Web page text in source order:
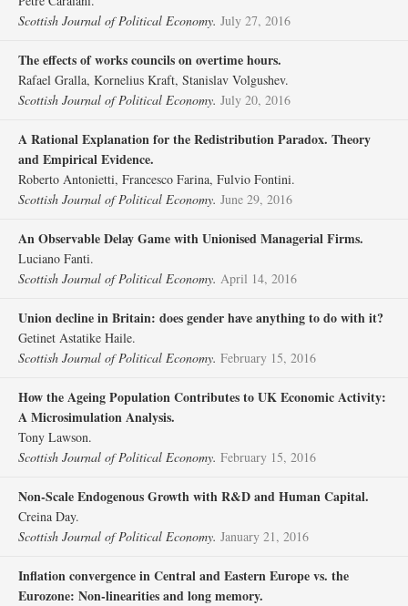
Scottish Journal of Political Economy. July 27, 2016
The effects of works councils on overtime hours.
Rafael Gralla, Kornelius Kraft, Stanislav Volgushev.
Scottish Journal of Political Economy. July 20, 2016
A Rational Explanation for the Redistribution Paradox. Theory
and Empirical Evidence.
Roberto Antonietti, Francesco Farina, Fulvio Fontini.
Scottish Journal of Political Economy. June 29, 2016
An Observable Delay Game with Unionised Managerial Firms.
Luciano Fanti.
Scottish Journal of Political Economy. April 14, 2016
Union decline in Britain: does gender have anything to do with it?
Getinet Astatike Haile.
Scottish Journal of Political Economy. February 15, 2016
How the Ageing Population Contributes to UK Economic Activity:
A Microsimulation Analysis.
Tony Lawson.
Scottish Journal of Political Economy. February 15, 2016
Non‐Scale Endogenous Growth with R&D and Human Capital.
Creina Day.
Scottish Journal of Political Economy. January 21, 2016
Inflation convergence in Central and Eastern Europe vs. the
Eurozone: Non‐linearities and long memory.